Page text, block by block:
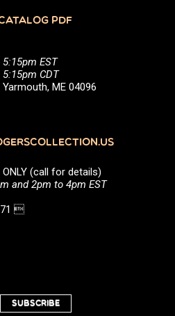
PDF
EST
CDT
ME 04096
ONLY (call for details)
and 2pm to 4pm EST

SUBSCRIBE